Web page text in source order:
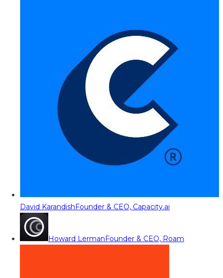
David KarandishFounder & CEO, Capacity.ai
Howard LermanFounder & CEO, Roam